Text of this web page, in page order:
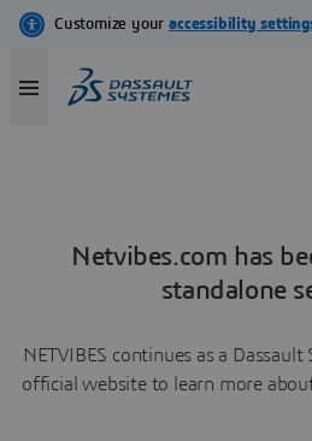
Netvibes.com has
standalone
NETVIBES continues as a
official website to learn more